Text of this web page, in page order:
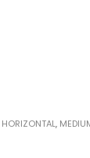
HORIZONTAL,